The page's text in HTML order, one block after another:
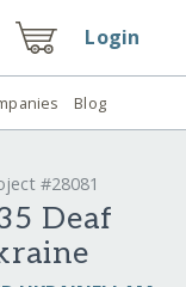
Login
Blog
#28081
Deaf